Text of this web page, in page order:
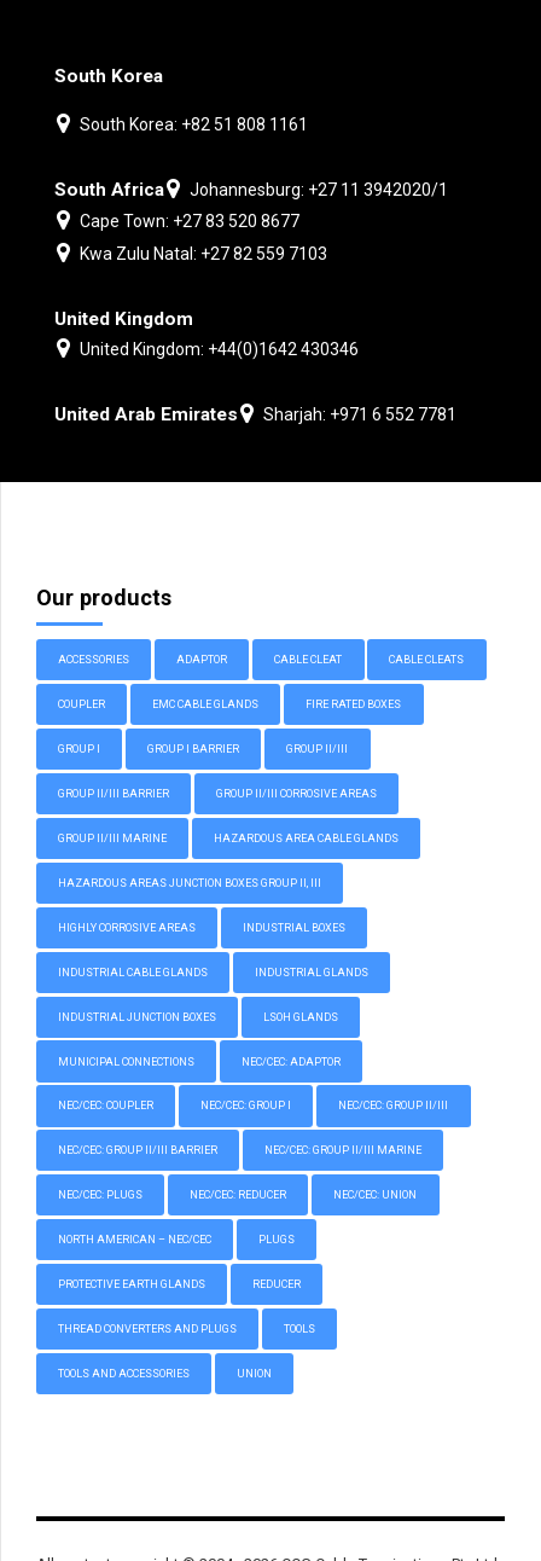
South Korea
South Korea: +82 51 808 1161
South Africa
Johannesburg: +27 11 3942020/1
Cape Town: +27 83 520 8677
Kwa Zulu Natal: +27 82 559 7103
United Kingdom
United Kingdom: +44(0)1642 430346
United Arab Emirates Sharjah: +971 6 552 7781
Our products
ACCESSORIES ADAPTOR CABLE CLEAT CABLE CLEATS
COUPLER EMC CABLE GLANDS FIRE RATED BOXES
GROUP I GROUP I BARRIER GROUP II/III
GROUP II/III BARRIER GROUP II/III CORROSIVE AREAS
GROUP II/III MARINE HAZARDOUS AREA CABLE GLANDS
HAZARDOUS AREAS JUNCTION BOXES GROUP II, III
HIGHLY CORROSIVE AREAS INDUSTRIAL BOXES
INDUSTRIAL CABLE GLANDS INDUSTRIAL GLANDS
INDUSTRIAL JUNCTION BOXES LSOH GLANDS
MUNICIPAL CONNECTIONS NEC/CEC: ADAPTOR
NEC/CEC: COUPLER NEC/CEC: GROUP I NEC/CEC: GROUP II/III
NEC/CEC: GROUP II/III BARRIER NEC/CEC: GROUP II/III MARINE
NEC/CEC: PLUGS NEC/CEC: REDUCER NEC/CEC: UNION
NORTH AMERICAN – NEC/CEC PLUGS
PROTECTIVE EARTH GLANDS REDUCER
THREAD CONVERTERS AND PLUGS TOOLS
TOOLS AND ACCESSORIES UNION